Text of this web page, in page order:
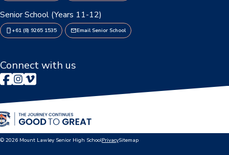
Community Partners
Information
2026 Term Dates
Café - DeeCaf
Calendar
Contributions and Charges
Senior School (Years 11-12)
+61 (8) 9265 1535 Email Senior School
Connect with us
© 2026 Mount Lawley Senior High SchoolPrivacySitemap